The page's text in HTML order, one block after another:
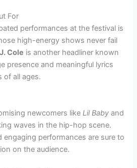
For
performances at the festival is
high-energy shows never fail
J. Cole is another headliner known
presence and meaningful lyrics
of all ages.
newcomers likeLil Baby and
waves in the hip-hop scene.
engaging performances are sure to
on the audience.